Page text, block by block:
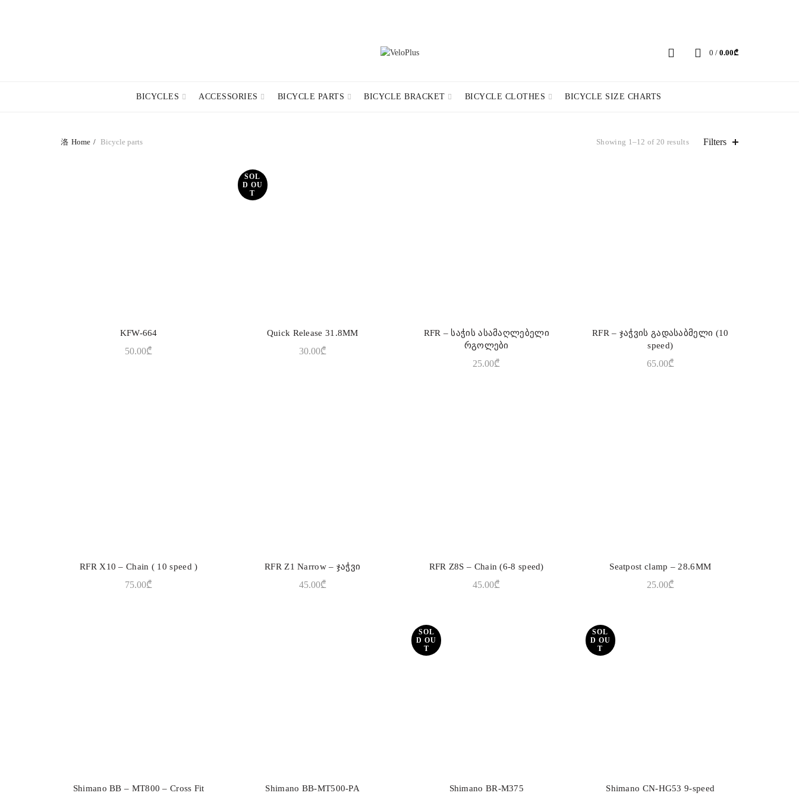
0 / 0.00₾
BICYCLES ACCESSORIES BICYCLE PARTS BICYCLE BRACKET BICYCLE CLOTHES BICYCLE SIZE CHARTS
Home Bicycle parts Showing 1–12 of 20 results Filters
ADD TO CART
KFW-664
50.00₾
SOL
D OU
T
READ MORE
Quick Release 31.8MM
30.00₾
ADD TO CART
RFR – საჭის ასამაღლებელი
რგოლები
25.00₾
ADD TO CART
RFR – ჯაჭვის გადასაბმელი (10
speed)
65.00₾
ADD TO CART
RFR X10 – Chain ( 10 speed )
75.00₾
ADD TO CART
RFR Z1 Narrow – ჯაჭვი
45.00₾
ADD TO CART
RFR Z8S – Chain (6-8 speed)
45.00₾
ADD TO CART
Seatpost clamp – 28.6MM
25.00₾
ADD TO CART
Shimano BB – MT800 – Cross Fit ADD TO CART
Shimano BB-MT500-PA
SOL
D OU
T
READ MORE
Shimano BR-M375
SOL
D OU
T
READ MORE
Shimano CN-HG53 9-speed